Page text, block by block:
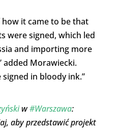
how it came to be that
were signed, which led
and importing more
added Morawiecki.
in bloody ink.”
w#Warszawa:
aby przedstawić projekt